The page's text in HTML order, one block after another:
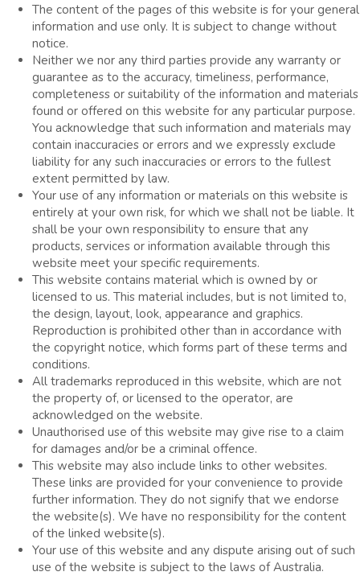
The content of the pages of this website is for your general
information and use only. It is subject to change without
notice.
Neither we nor any third parties provide any warranty or
guarantee as to the accuracy, timeliness, performance,
completeness or suitability of the information and materials
found or offered on this website for any particular purpose.
You acknowledge that such information and materials may
contain inaccuracies or errors and we expressly exclude
liability for any such inaccuracies or errors to the fullest
extent permitted by law.
Your use of any information or materials on this website is
entirely at your own risk, for which we shall not be liable. It
shall be your own responsibility to ensure that any
products, services or information available through this
website meet your specific requirements.
This website contains material which is owned by or
licensed to us. This material includes, but is not limited to,
the design, layout, look, appearance and graphics.
Reproduction is prohibited other than in accordance with
the copyright notice, which forms part of these terms and
conditions.
All trademarks reproduced in this website, which are not
the property of, or licensed to the operator, are
acknowledged on the website.
Unauthorised use of this website may give rise to a claim
for damages and/or be a criminal offence.
This website may also include links to other websites.
These links are provided for your convenience to provide
further information. They do not signify that we endorse
the website(s). We have no responsibility for the content
of the linked website(s).
Your use of this website and any dispute arising out of such
use of the website is subject to the laws of Australia.